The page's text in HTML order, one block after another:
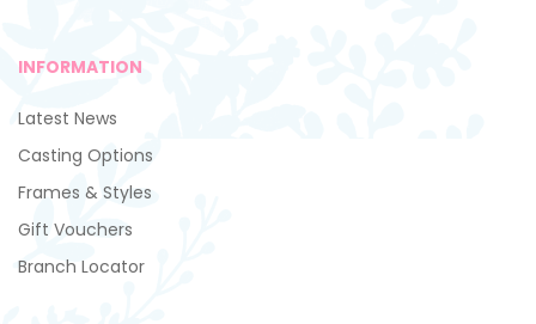
INFORMATION
Latest News
Casting Options
Frames & Styles
Gift Vouchers
Branch Locator